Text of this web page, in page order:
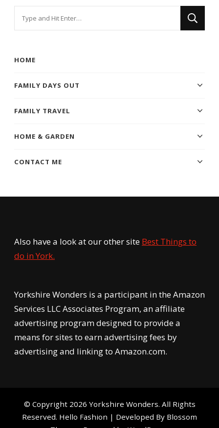
HOME
FAMILY DAYS OUT
FAMILY TRAVEL
HOME & GARDEN
CONTACT ME
Also have a look at our other site Best Things to
do in York.
Yorkshire Wonders is a participant in the Amazon
Services LLC Associates Program, an affiliate
advertising program designed to provide a
means for sites to earn advertising fees by
advertising and linking to Amazon.com.
© Copyright 2026 Yorkshire Wonders. All Rights
Reserved. Hello Fashion | Developed By Blossom